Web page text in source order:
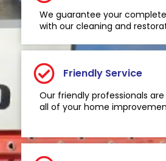
We guarantee your
with our cleaning and
Friendly Service
Our friendly professionals
all of your home